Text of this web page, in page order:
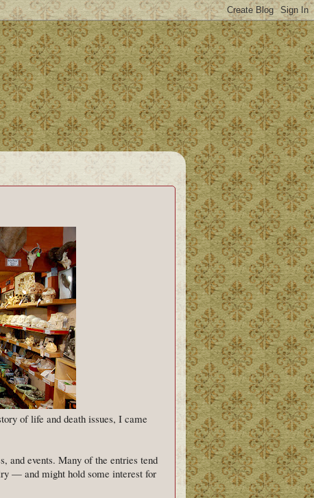
of life and death issues, I came
and events. Many of the entries tend
— and might hold some interest for